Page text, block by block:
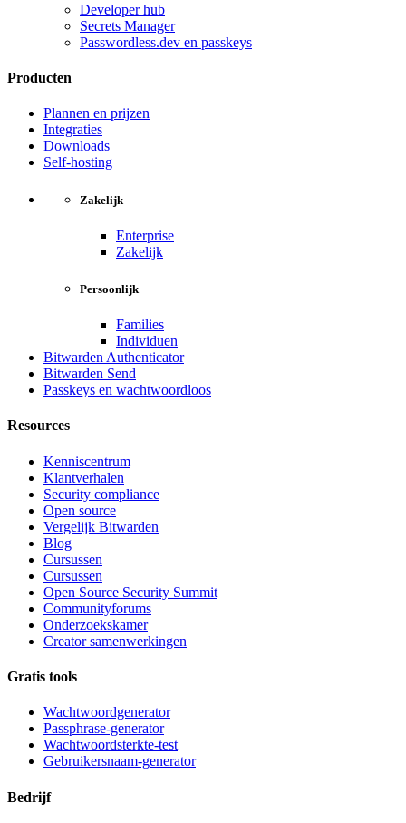
Developer hub
Secrets Manager
Passwordless.dev en passkeys
Producten
Plannen en prijzen
Integraties
Downloads
Self-hosting
Zakelijk
Enterprise
Zakelijk
Persoonlijk
Families
Individuen
Bitwarden Authenticator
Bitwarden Send
Passkeys en wachtwoordloos
Resources
Kenniscentrum
Klantverhalen
Security compliance
Open source
Vergelijk Bitwarden
Blog
Cursussen
Cursussen
Open Source Security Summit
Communityforums
Onderzoekskamer
Creator samenwerkingen
Gratis tools
Wachtwoordgenerator
Passphrase-generator
Wachtwoordsterkte-test
Gebruikersnaam-generator
Bedrijf